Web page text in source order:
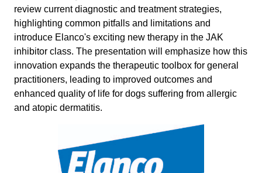
review current diagnostic and treatment strategies,
highlighting common pitfalls and limitations and
introduce Elanco's exciting new therapy in the JAK
inhibitor class. The presentation will emphasize how this
innovation expands the therapeutic toolbox for general
practitioners, leading to improved outcomes and
enhanced quality of life for dogs suffering from allergic
and atopic dermatitis.